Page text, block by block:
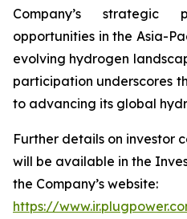
Company’s
opportunities in the Asia-
evolving hydrogen
participation underscores
to advancing its global
Further details on investor
will be available in the
the Company’s website:
https://